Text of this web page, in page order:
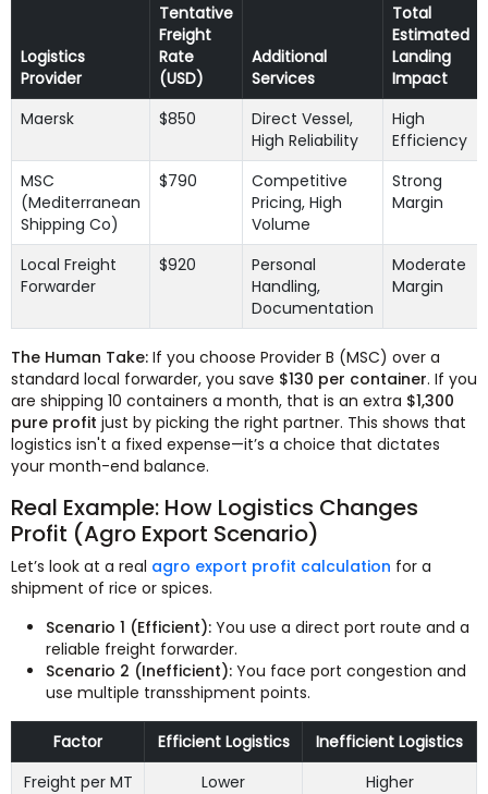
Logistics
Provider
Tentative
Freight
Rate
(USD)
Additional
Services
Total
Estimated
Landing
Impact
Maersk
$850
Direct Vessel,
High Reliability
High
Efficiency
MSC
(Mediterranean
Shipping Co)
$790
Competitive
Pricing, High
Volume
Strong
Margin
Local Freight
Forwarder
$920
Personal
Handling,
Documentation
Moderate
Margin
The Human Take: If you choose Provider B (MSC) over a
standard local forwarder, you save $130 per container. If you
are shipping 10 containers a month, that is an extra $1,300
pure profit just by picking the right partner. This shows that
logistics isn't a fixed expense—it’s a choice that dictates
your month-end balance.
Real Example: How Logistics Changes
Profit (Agro Export Scenario)
Let’s look at a real agro export profit calculation for a
shipment of rice or spices.
Scenario 1 (Efficient): You use a direct port route and a
reliable freight forwarder.
Scenario 2 (Inefficient): You face port congestion and
use multiple transshipment points.
Factor Efficient Logistics
Inefficient Logistics
Freight per MT
Lower
Higher